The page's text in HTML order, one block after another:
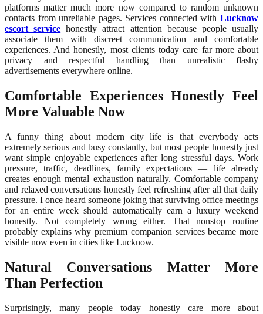
platforms matter much more now compared to random unknown
contacts from unreliable pages. Services connected with Lucknow
escort service honestly attract attention because people usually
associate them with discreet communication and comfortable
experiences. And honestly, most clients today care far more about
privacy and respectful handling than unrealistic flashy
advertisements everywhere online.
Comfortable Experiences Honestly Feel
More Valuable Now
A funny thing about modern city life is that everybody acts
extremely serious and busy constantly, but most people honestly just
want simple enjoyable experiences after long stressful days. Work
pressure, traffic, deadlines, family expectations — life already
creates enough mental exhaustion naturally. Comfortable company
and relaxed conversations honestly feel refreshing after all that daily
pressure. I once heard someone joking that surviving office meetings
for an entire week should automatically earn a luxury weekend
honestly. Not completely wrong either. That nonstop routine
probably explains why premium companion services became more
visible now even in cities like Lucknow.
Natural Conversations Matter More
Than Perfection
Surprisingly, many people today honestly care more about